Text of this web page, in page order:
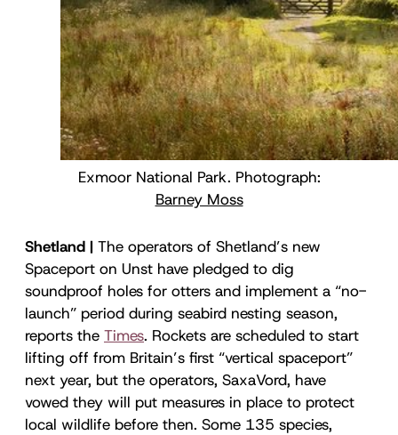
Exmoor National Park. Photograph:
Barney Moss
Shetland | The operators of Shetland’s new
Spaceport on Unst have pledged to dig
soundproof holes for otters and implement a “no-
launch” period during seabird nesting season,
reports the Times. Rockets are scheduled to start
lifting off from Britain’s first “vertical spaceport”
next year, but the operators, SaxaVord, have
vowed they will put measures in place to protect
local wildlife before then. Some 135 species,